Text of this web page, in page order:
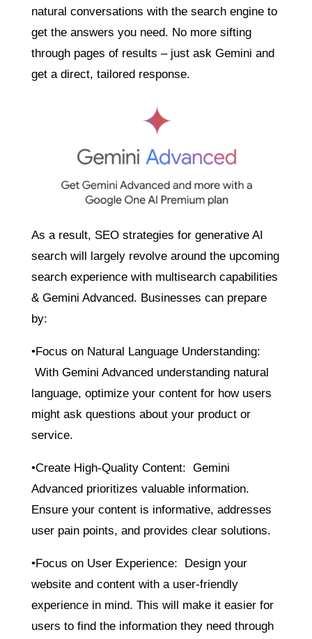
natural conversations with the search engine to
get the answers you need. No more sifting
through pages of results – just ask Gemini and
get a direct, tailored response.
As a result, SEO strategies for generative AI
search will largely revolve around the upcoming
search experience with multisearch capabilities
& Gemini Advanced. Businesses can prepare
by:
•Focus on Natural Language Understanding:
With Gemini Advanced understanding natural
language, optimize your content for how users
might ask questions about your product or
service.
•Create High-Quality Content: Gemini
Advanced prioritizes valuable information.
Ensure your content is informative, addresses
user pain points, and provides clear solutions.
•Focus on User Experience: Design your
website and content with a user-friendly
experience in mind. This will make it easier for
users to find the information they need through